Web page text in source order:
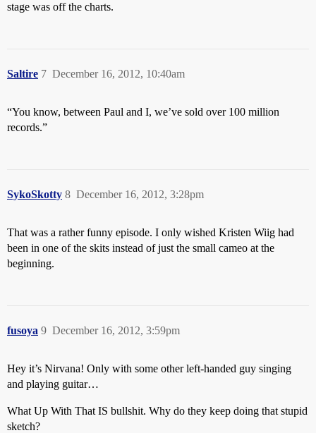
stage was off the charts.
Saltire December 16, 2012, 10:40am
7
“You know, between Paul and I, we’ve sold over 100 million
records.”
SykoSkotty December 16, 2012, 3:28pm
8
That was a rather funny episode. I only wished Kristen Wiig had
been in one of the skits instead of just the small cameo at the
beginning.
fusoya December 16, 2012, 3:59pm
9
Hey it’s Nirvana! Only with some other left-handed guy singing
and playing guitar…
What Up With That IS bullshit. Why do they keep doing that stupid
sketch?